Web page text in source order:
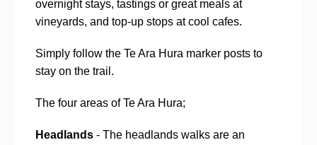
overnight stays, tastings or great meals at
vineyards, and top-up stops at cool cafes.
Simply follow the Te Ara Hura marker posts to
stay on the trail.
The four areas of Te Ara Hura;
Headlands - The headlands walks are an